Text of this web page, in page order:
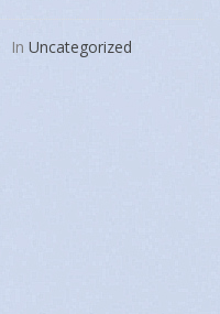
In Uncategorized